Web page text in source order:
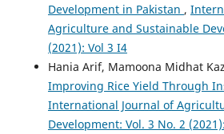
Development in Pakistan ,
Agriculture and Sustainable
(2021): Vol 3 I4
Hania Arif, Mamoona Midhat
Improving Rice Yield Through
International Journal of
Development: Vol. 3 No. 2